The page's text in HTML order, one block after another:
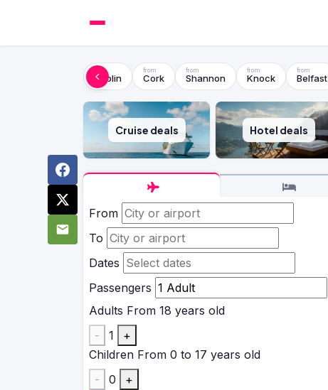
Dublin Cork Shannon Knock Belfast
Cruise deals Hotel deals
From
To
Dates
Passengers
Adults From 18 years old
-
1
+
Children From 0 to 17 years old
-
0
+